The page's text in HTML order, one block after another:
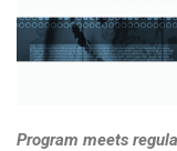
Program meets